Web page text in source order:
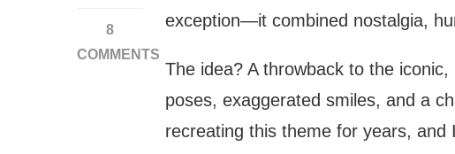
8
COMMENTS
RECREATING
NOSTALGIA:
exception—it combined nostalgia,
The idea? A throwback to the
poses, exaggerated smiles, and a
recreating this theme for years, and